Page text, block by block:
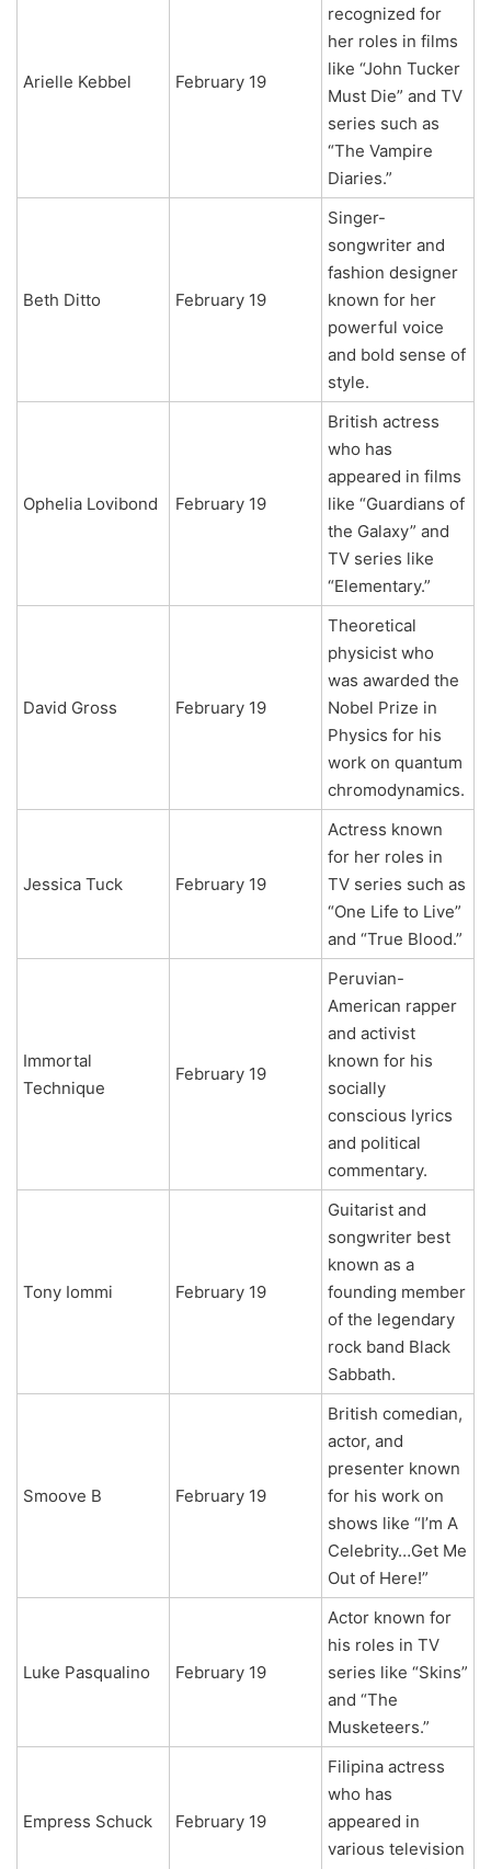
Arielle Kebbel February 19
recognized for
her roles in films
like “John Tucker
Must Die” and TV
series such as
“The Vampire
Diaries.”
Beth Ditto February 19
Singer-
songwriter and
fashion designer
known for her
powerful voice
and bold sense of
style.
Ophelia Lovibond February 19
British actress
who has
appeared in films
like “Guardians of
the Galaxy” and
TV series like
“Elementary.”
David Gross February 19
Theoretical
physicist who
was awarded the
Nobel Prize in
Physics for his
work on quantum
chromodynamics.
Jessica Tuck February 19
Actress known
for her roles in
TV series such as
“One Life to Live”
and “True Blood.”
Immortal
Technique
February 19
Peruvian-
American rapper
and activist
known for his
socially
conscious lyrics
and political
commentary.
Tony Iommi February 19
Guitarist and
songwriter best
known as a
founding member
of the legendary
rock band Black
Sabbath.
Smoove B February 19
British comedian,
actor, and
presenter known
for his work on
shows like “I’m A
Celebrity…Get Me
Out of Here!”
Luke Pasqualino February 19
Actor known for
his roles in TV
series like “Skins”
and “The
Musketeers.”
Empress Schuck February 19
Filipina actress
who has
appeared in
various television